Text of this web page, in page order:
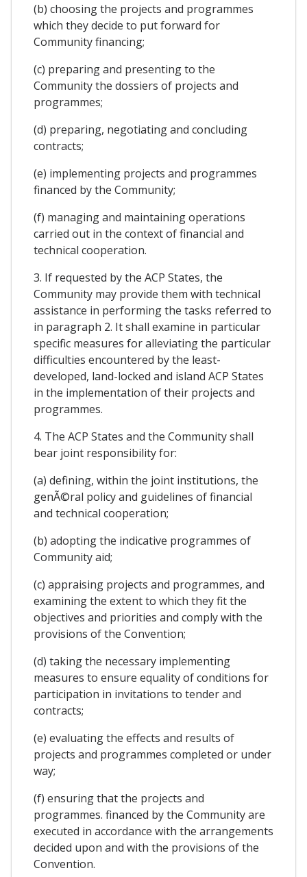
(b) choosing the projects and programmes
which they decide to put forward for
Community financing;
(c) preparing and presenting to the
Community the dossiers of projects and
programmes;
(d) preparing, negotiating and concluding
contracts;
(e) implementing projects and programmes
financed by the Community;
(f) managing and maintaining operations
carried out in the context of financial and
technical cooperation.
3. If requested by the ACP States, the
Community may provide them with technical
assistance in performing the tasks referred to
in paragraph 2. It shall examine in particular
specific measures for alleviating the particular
difficulties encountered by the least-
developed, land-locked and island ACP States
in the implementation of their projects and
programmes.
4. The ACP States and the Community shall
bear joint responsibility for:
(a) defining, within the joint institutions, the
genÃ©ral policy and guidelines of financial
and technical cooperation;
(b) adopting the indicative programmes of
Community aid;
(c) appraising projects and programmes, and
examining the extent to which they fit the
objectives and priorities and comply with the
provisions of the Convention;
(d) taking the necessary implementing
measures to ensure equality of conditions for
participation in invitations to tender and
contracts;
(e) evaluating the effects and results of
projects and programmes completed or under
way;
(f) ensuring that the projects and
programmes. financed by the Community are
executed in accordance with the arrangements
decided upon and with the provisions of the
Convention.